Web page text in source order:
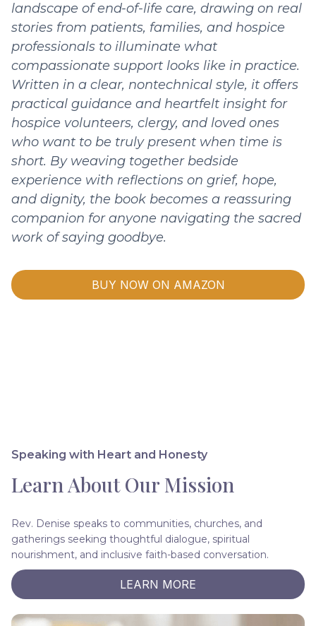
landscape of end-of-life care, drawing on real
stories from patients, families, and hospice
professionals to illuminate what
compassionate support looks like in practice.
Written in a clear, nontechnical style, it offers
practical guidance and heartfelt insight for
hospice volunteers, clergy, and loved ones
who want to be truly present when time is
short. By weaving together bedside
experience with reflections on grief, hope,
and dignity, the book becomes a reassuring
companion for anyone navigating the sacred
work of saying goodbye.
BUY NOW ON AMAZON
Speaking with Heart and Honesty
Learn About Our Mission
Rev. Denise speaks to communities, churches, and
gatherings seeking thoughtful dialogue, spiritual
nourishment, and inclusive faith-based conversation.
LEARN MORE